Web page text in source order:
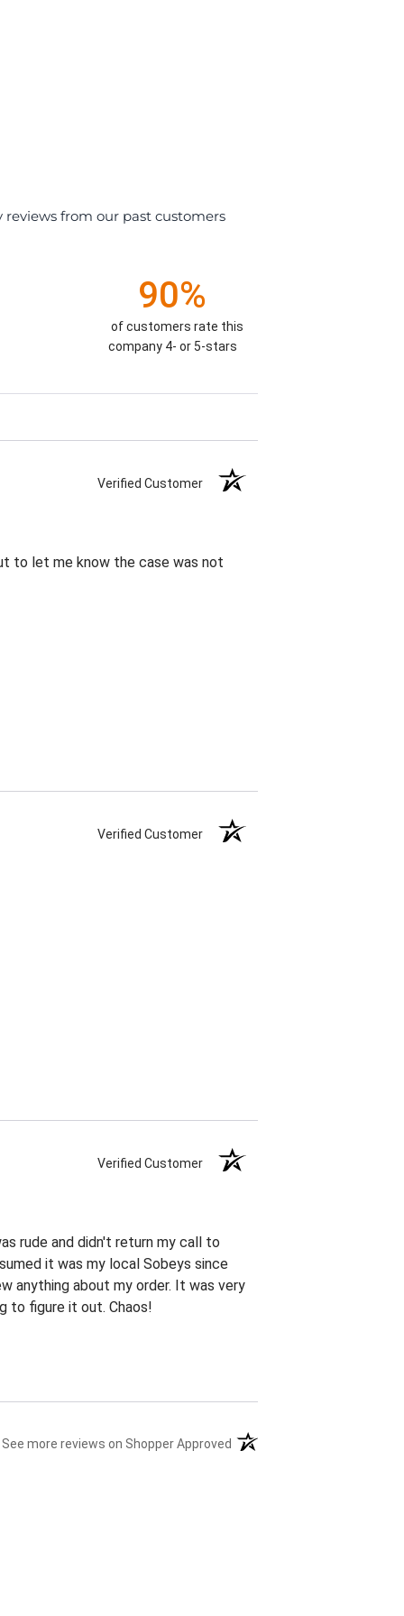
from our past customers
90%
of customers rate this
company 4- or 5-stars
Verified Customer
to let me know the case was not
Verified Customer
Verified Customer
rude and didn't return my call to
it was my local Sobeys since
anything about my order. It was very
to figure it out. Chaos!
See more reviews on Shopper Approved (opens in a new tab)